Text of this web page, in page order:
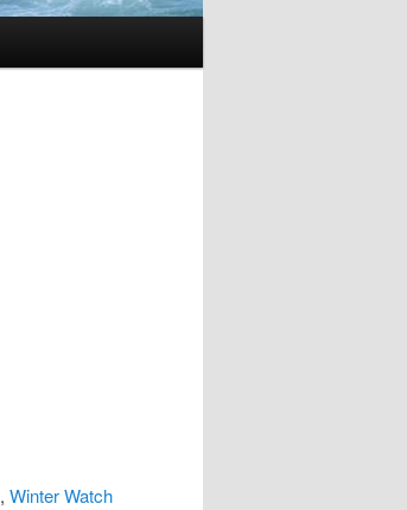
, Winter Watch